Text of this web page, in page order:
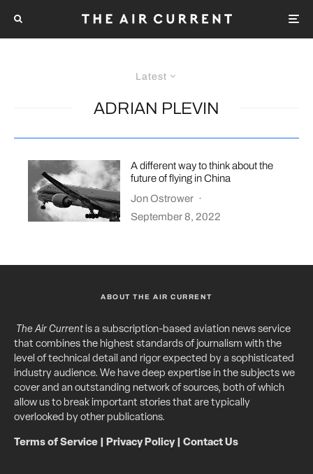
Latest
ADRIAN PLEVIN
A different way to think about the
future of flying in China
Jon Ostrower ·
September 8, 2022
ABOUT THE AIR CURRENT
The Air Currentis a subscription-based aviation news service
that combines the highest standards of journalism with the
level of technical detail and rigor expected by a sophisticated
industry audience. We have deep expertise in the subjects we
cover and an outstanding network of sources, both of which
allow us to break important stories that are typically
overlooked by other publications.
Terms of Service Privacy Policy| Contact Us